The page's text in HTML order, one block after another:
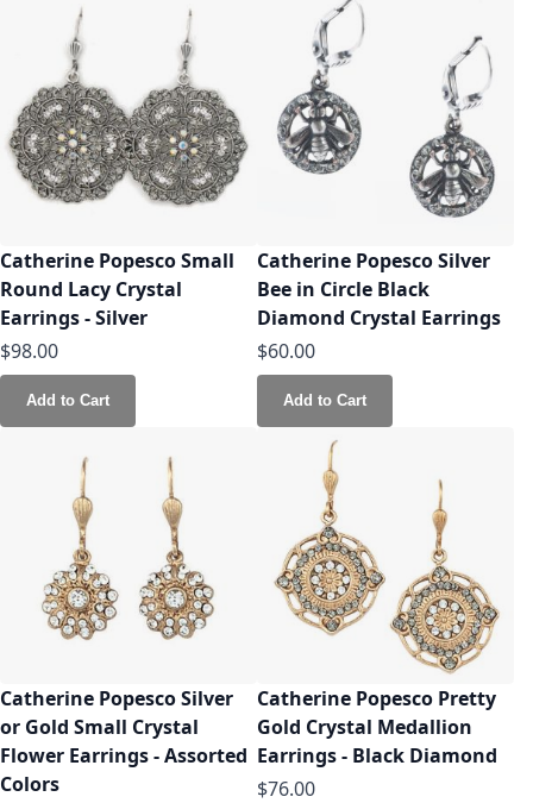
Catherine Popesco Small
Round Lacy Crystal
Earrings - Silver
$98.00
Add to Cart
Catherine Popesco Silver
Bee in Circle Black
Diamond Crystal Earrings
$60.00
Add to Cart
Catherine Popesco Silver
or Gold Small Crystal
Flower Earrings - Assorted
Colors
Catherine Popesco Pretty
Gold Crystal Medallion
Earrings - Black Diamond
$76.00